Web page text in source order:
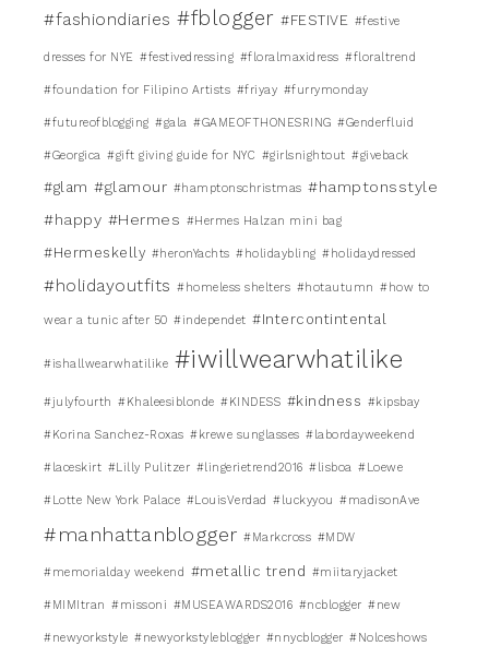
#fashiondiaries #fblogger #FESTIVE #festive
dresses for NYE #festivedressing #floralmaxidress #floraltrend
#foundation for Filipino Artists #friyay #furrymonday
#futureofblogging #gala #GAMEOFTHONESRING #Genderfluid
#Georgica #gift giving guide for NYC #girlsnightout #giveback
#glam #glamour #hamptonschristmas #hamptonsstyle
#happy #Hermes #Hermes Halzan mini bag
#Hermeskelly #heronYachts #holidaybling #holidaydressed
#holidayoutfits #homeless shelters #hotautumn #how to
wear a tunic after 50 #independet #Intercontintental
#ishallwearwhatilike #iwillwearwhatilike
#julyfourth #Khaleesiblonde #KINDESS #kindness #kipsbay
#Korina Sanchez-Roxas #krewe sunglasses #labordayweekend
#laceskirt #Lilly Pulitzer #lingerietrend2016 #lisboa #Loewe
#Lotte New York Palace #LouisVerdad #luckyyou #madisonAve
#manhattanblogger #Markcross #MDW
#memorialday weekend #metallic trend #miitaryjacket
#MIMItran #missoni #MUSEAWARDS2016 #ncblogger #new
#newyorkstyle #newyorkstyleblogger #nnycblogger #Nolceshows